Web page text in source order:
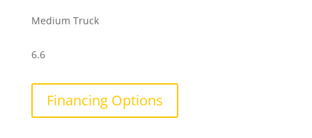
Medium Truck
6.6
Financing Options